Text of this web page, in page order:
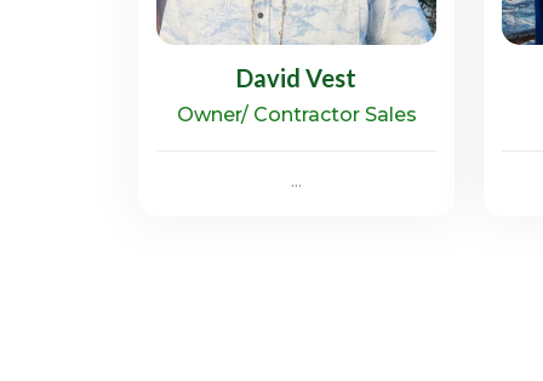
David Vest
Owner/ Contractor Sales
...